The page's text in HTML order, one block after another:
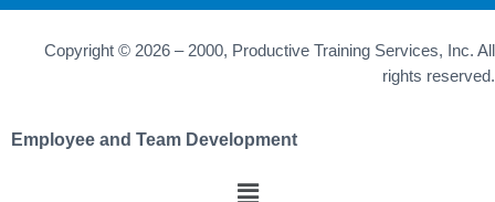
Copyright © 2026 – 2000, Productive Training Services, Inc. All
rights reserved.
Employee and Team Development